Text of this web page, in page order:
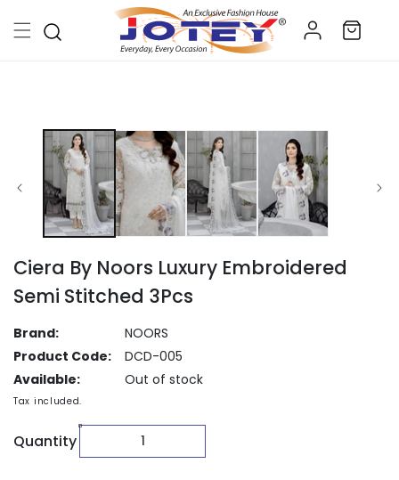
content
Log
in
Cart
Ciera By Noors Luxury Embroidered
Semi Stitched 3Pcs
Brand:
NOORS
Product Code:
DCD-005
Available:
Out of stock
Tax included.
Quantity